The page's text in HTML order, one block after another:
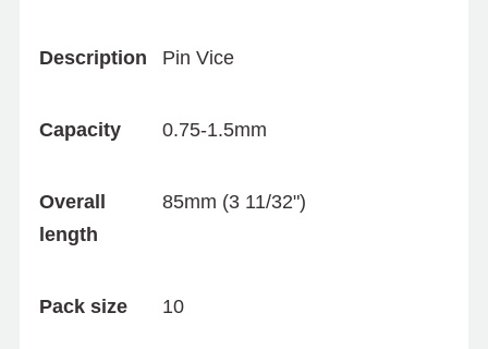
Description Pin Vice
Capacity 0.75-1.5mm
Overall
length
85mm (3 11/32")
Pack size 10